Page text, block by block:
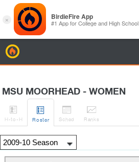
MSU MOORHEAD - WOMEN

H-to-H

Roster

Sched

Ranks